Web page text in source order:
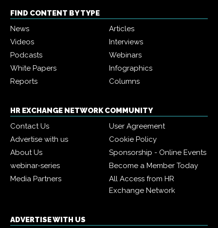
FIND CONTENT BY TYPE
News
Articles
Videos
Interviews
Podcasts
Webinars
White Papers
Infographics
Reports
Columns
HR EXCHANGE NETWORK COMMUNITY
Contact Us
User Agreement
Advertise with us
Cookie Policy
About Us
Sponsorship - Online Events
webinar-series
Become a Member Today
Media Partners
All Access from HR
Exchange Network
ADVERTISE WITH US